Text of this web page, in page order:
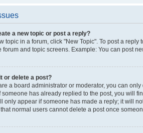
a new topic or post a reply?
topic in a forum, click "New Topic". To post a
forum and topic screens. Example: You can post
or delete a post?
a board administrator or moderator, you can
someone has already replied to the post, you will
only appear if someone has made a reply; it will
normal users cannot delete a post once